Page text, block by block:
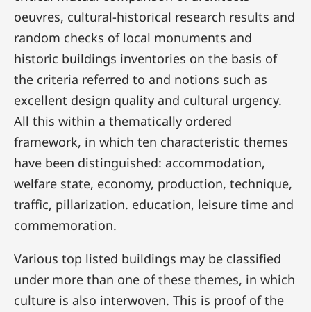
oeuvres, cultural-historical research results and
random checks of local monuments and
historic buildings inventories on the basis of
the criteria referred to and notions such as
excellent design quality and cultural urgency.
All this within a thematically ordered
framework, in which ten characteristic themes
have been distinguished: accommodation,
welfare state, economy, production, technique,
traffic, pillarization. education, leisure time and
commemoration.
Various top listed buildings may be classified
under more than one of these themes, in which
culture is also interwoven. This is proof of the